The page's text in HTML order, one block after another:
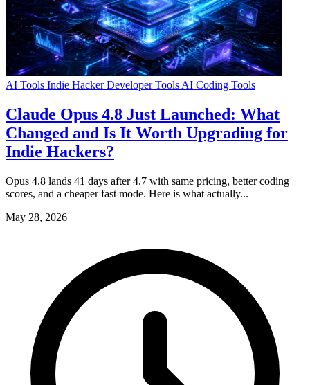
AI Tools Indie HackerDeveloper Tools AI Coding Tools
Claude Opus 4.8 Just Launched: What
Changed and Is It Worth Upgrading for
Indie Hackers?
Opus 4.8 lands 41 days after 4.7 with same pricing, better coding
scores, and a cheaper fast mode. Here is what actually...
May 28, 2026